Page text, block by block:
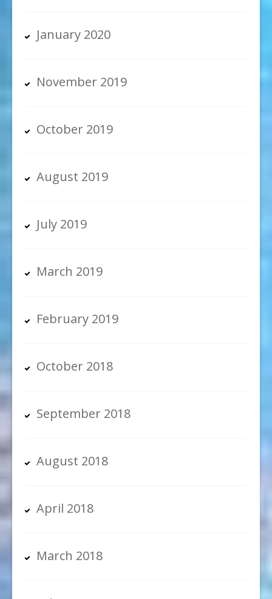
January 2020
November 2019
October 2019
August 2019
July 2019
March 2019
February 2019
October 2018
September 2018
August 2018
April 2018
March 2018